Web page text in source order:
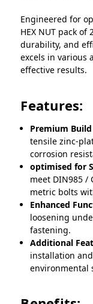
Engineered for
HEX NUT pack
durability, and
excels in various
effective results.
Features:
Premium
tensile zinc-
corrosion
optimised for
meet DIN985 /
metric bolts
Enhanced
loosening
fastening.
Additional
installation
environmental